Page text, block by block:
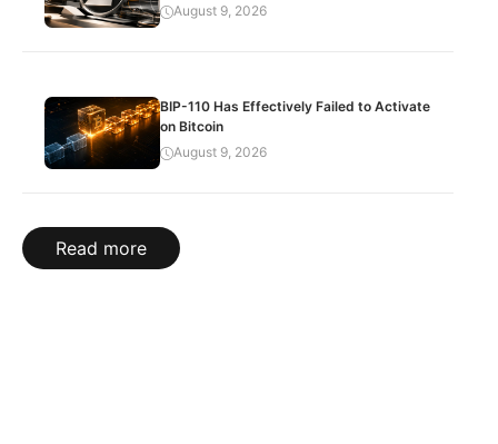
August 9, 2026
BIP-110 Has Effectively Failed to Activate
on Bitcoin
August 9, 2026
Read more